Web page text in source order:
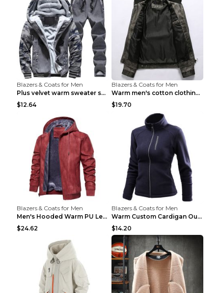
Blazers & Coats for Men
Plus velvet warm sweater sportswearPlus velvet war...
$12.64
Blazers & Coats for Men
Warm men's cotton clothing Navy blue 7XL
$19.70
Blazers & Coats for Men
Men's Hooded Warm PU Leather Coat Black XXXL
$24.62
Blazers & Coats for Men
Warm Custom Cardigan Outdoor Polar Fleece Jacket G...
$14.20